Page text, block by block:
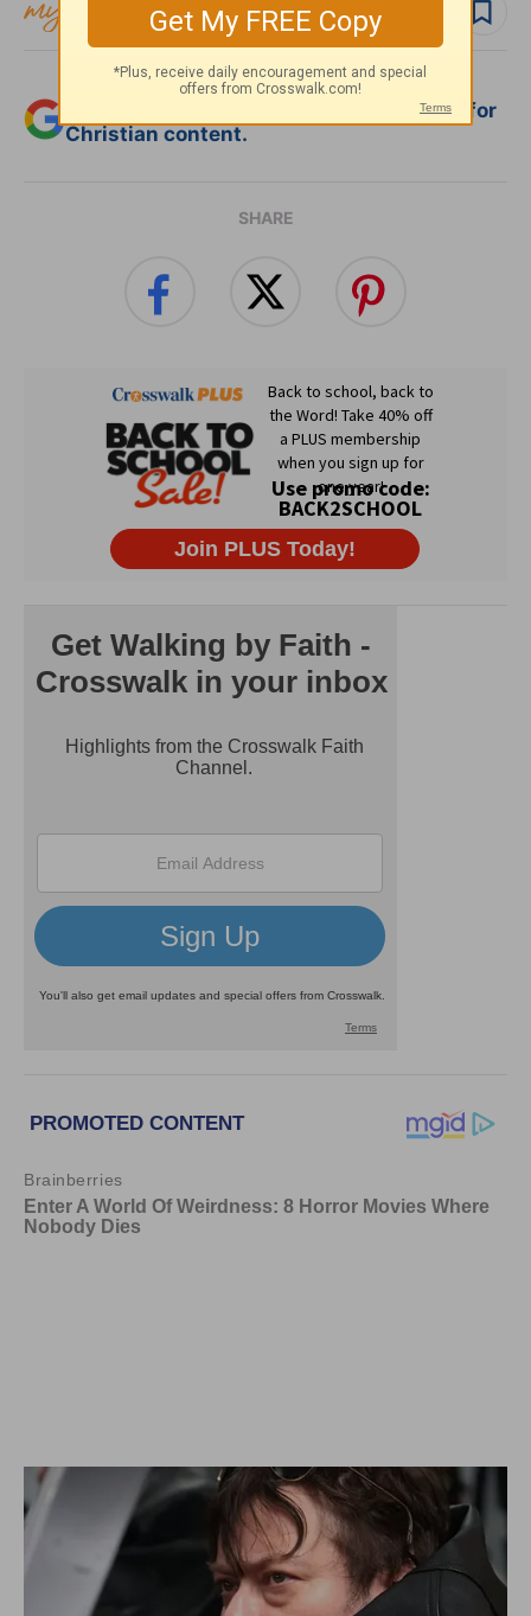
Follow topic Follow author
Add Crosswalk.com as a trusted source for
Christian content.
SHARE